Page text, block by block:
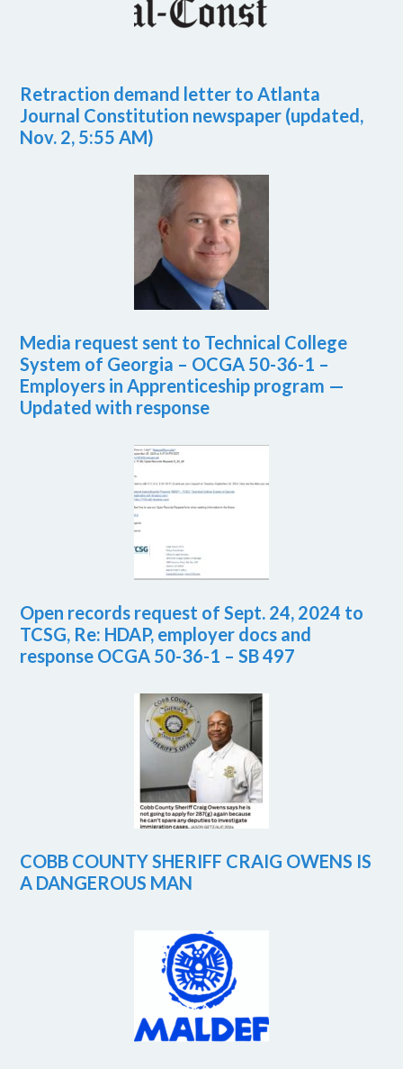
Retraction demand letter to Atlanta
Journal Constitution newspaper (updated,
Nov. 2, 5:55 AM)
Media request sent to Technical College
System of Georgia – OCGA 50-36-1 –
Employers in Apprenticeship program —
Updated with response
Open records request of Sept. 24, 2024 to
TCSG, Re: HDAP, employer docs and
response OCGA 50-36-1 – SB 497
COBB COUNTY SHERIFF CRAIG OWENS IS
A DANGEROUS MAN